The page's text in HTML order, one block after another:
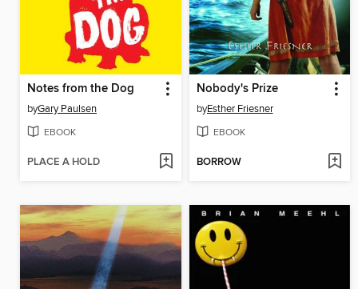
Notes from the Dog
byGary Paulsen
EBOOK
PLACE A HOLD
Nobody's Prize
byEsther Friesner
EBOOK
BORROW